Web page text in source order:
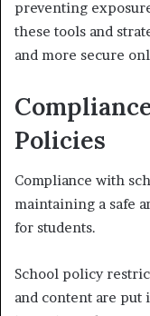
preventing
these tools and
and more secure
Policies
Compliance with
maintaining a safe
for students.
School policy
and content are put